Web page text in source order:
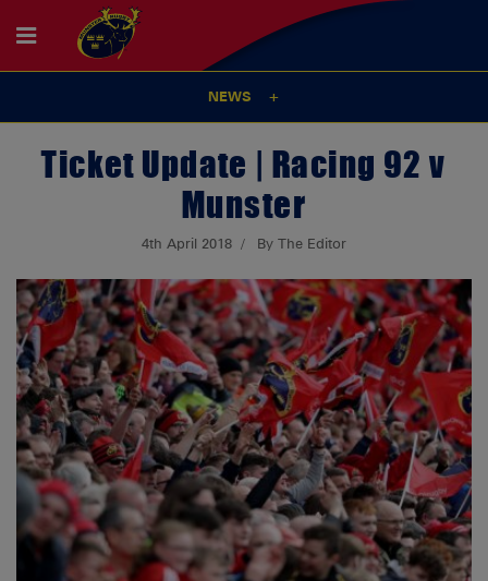
NEWS
Ticket Update | Racing 92 v
Munster
4th April 2018 By The Editor